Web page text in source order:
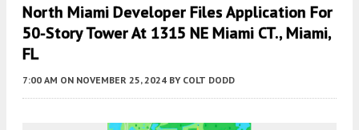
North Miami Developer Files Application For
50-Story Tower At 1315 NE Miami CT., Miami,
FL
7:00 AM ON NOVEMBER 25, 2024 BY COLT DODD